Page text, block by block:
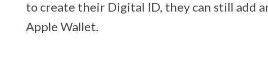
to create their Digital ID, they can still add
Apple Wallet.